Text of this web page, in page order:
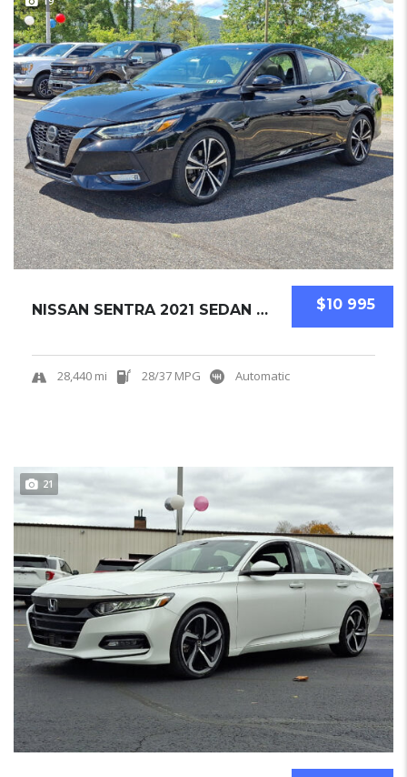
$10 995
NISSAN SENTRA 2021 SEDAN USED
28,440 mi 28/37 MPG Automatic
21